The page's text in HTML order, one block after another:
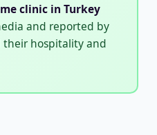
clinic in Turkey
and reported by
their hospitality and